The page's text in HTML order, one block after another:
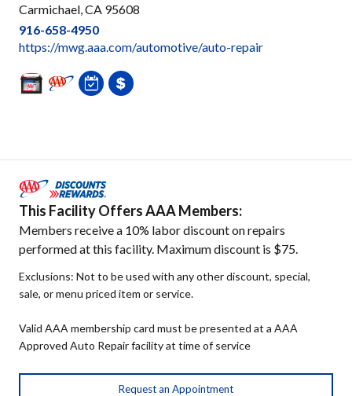
Carmichael, CA 95608
916-658-4950
https://mwg.aaa.com/automotive/auto-repair
This Facility Offers AAA Members:
Members receive a 10% labor discount on repairs
performed at this facility. Maximum discount is $75.
Exclusions: Not to be used with any other discount, special,
sale, or menu priced item or service.
Valid AAA membership card must be presented at a AAA
Approved Auto Repair facility at time of service
Request an Appointment